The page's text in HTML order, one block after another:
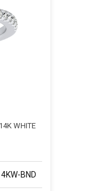
WHITE
BND